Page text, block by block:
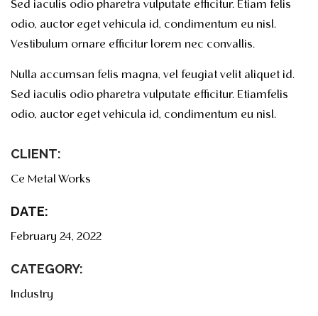
Sed iaculis odio pharetra vulputate efficitur. Etiam felis
odio, auctor eget vehicula id, condimentum eu nisl.
Vestibulum ornare efficitur lorem nec convallis.
Nulla accumsan felis magna, vel feugiat velit aliquet id.
Sed iaculis odio pharetra vulputate efficitur. Etiamfelis
odio, auctor eget vehicula id, condimentum eu nisl.
CLIENT:
Ce Metal Works
DATE:
February 24, 2022
CATEGORY:
Industry